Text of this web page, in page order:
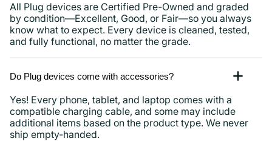
All Plug devices are Certified Pre-Owned and graded
by condition—Excellent, Good, or Fair—so you always
know what to expect. Every device is cleaned, tested,
and fully functional, no matter the grade.
Do Plug devices come with accessories?
Yes! Every phone, tablet, and laptop comes with a
compatible charging cable, and some may include
additional items based on the product type. We never
ship empty-handed.